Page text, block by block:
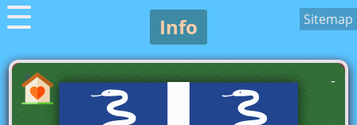
☰ Info Sitemap
-